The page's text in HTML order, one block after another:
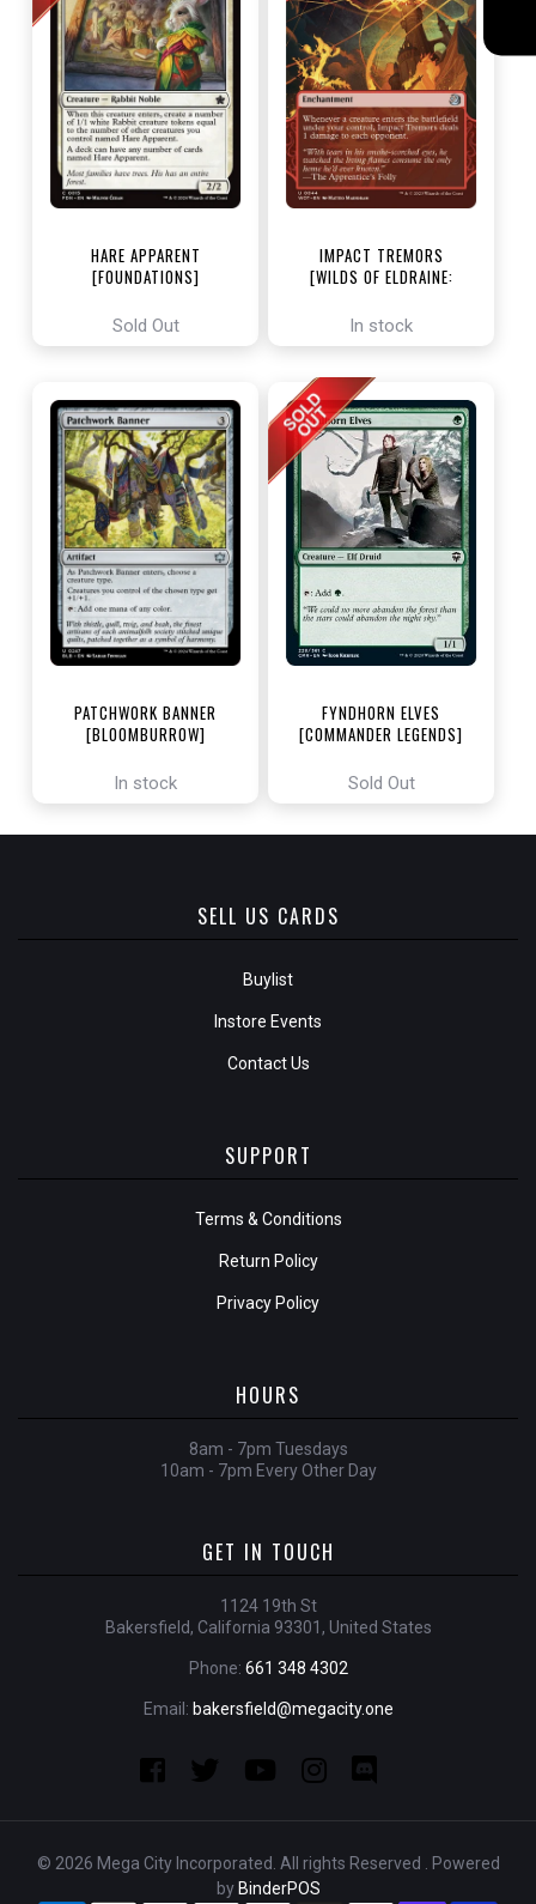
HARE APPARENT
[FOUNDATIONS]
Sold Out
IMPACT TREMORS
[WILDS OF ELDRAINE:
In stock
PATCHWORK BANNER
[BLOOMBURROW]
In stock
FYNDHORN ELVES
[COMMANDER LEGENDS]
Sold Out
SELL US CARDS
Buylist
Instore Events
Contact Us
SUPPORT
Terms & Conditions
Return Policy
Privacy Policy
HOURS
8am - 7pm Tuesdays
10am - 7pm Every Other Day
GET IN TOUCH
1124 19th St
Bakersfield, California 93301, United States
Phone: 661 348 4302
Email: bakersfield@megacity.one
© 2026 Mega City Incorporated. All rights Reserved . Powered
by BinderPOS